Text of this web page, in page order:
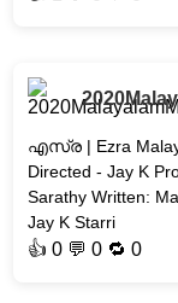
എസ്ര | Ezra
Directed - Jay K
Sarathy Written:
Jay K Starri
👍0 💬 0 🔁0